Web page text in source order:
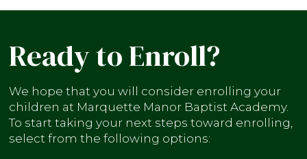
Ready to Enroll?
We hope that you will consider enrolling your
children at Marquette Manor Baptist Academy.
To start taking your next steps toward enrolling,
select from the following options: